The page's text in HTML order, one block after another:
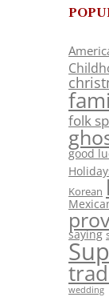
folk
good
Korean
saying
wedding